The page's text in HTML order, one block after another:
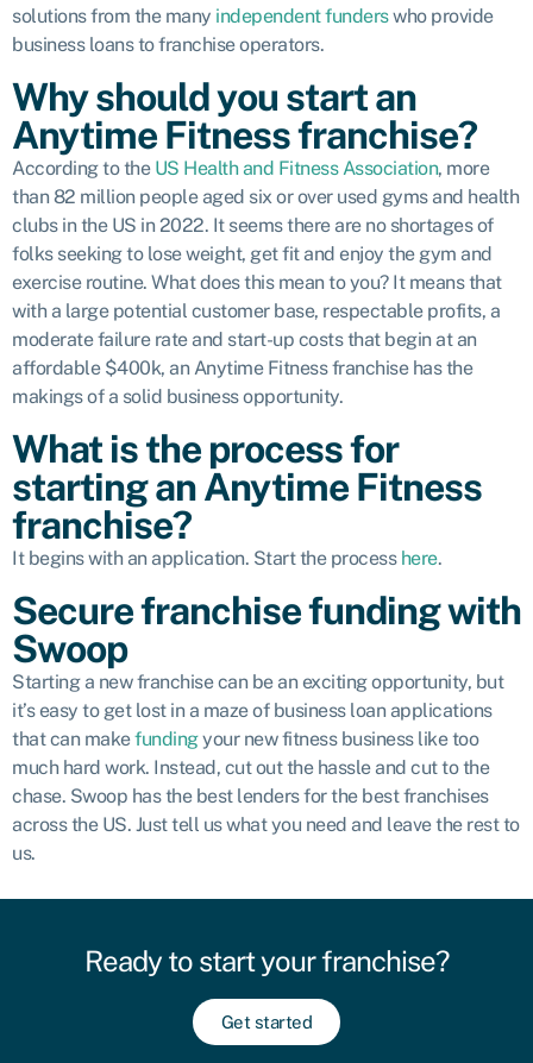
solutions from the many independent funderswho provide
business loans to franchise operators.
Why should you start an
Anytime Fitness franchise?
According to the US Health and Fitness Association, more
than 82 million people aged six or over used gyms and health
clubs in the US in 2022. It seems there are no shortages of
folks seeking to lose weight, get fit and enjoy the gym and
exercise routine. What does this mean to you? It means that
with a large potential customer base, respectable profits, a
moderate failure rate and start-up costs that begin at an
affordable $400k, an Anytime Fitness franchise has the
makings of a solid business opportunity.
What is the process for
starting an Anytime Fitness
franchise?
It begins with an application. Start the process here.
Secure franchise funding with
Swoop
Starting a new franchise can be an exciting opportunity, but
it’s easy to get lost in a maze of business loan applications
that can makefundingyour new fitness business like too
much hard work. Instead, cut out the hassle and cut to the
chase. Swoop has the best lenders for the best franchises
across the US. Just tell us what you need and leave the rest to
us.
Ready to start your franchise?​
Get started